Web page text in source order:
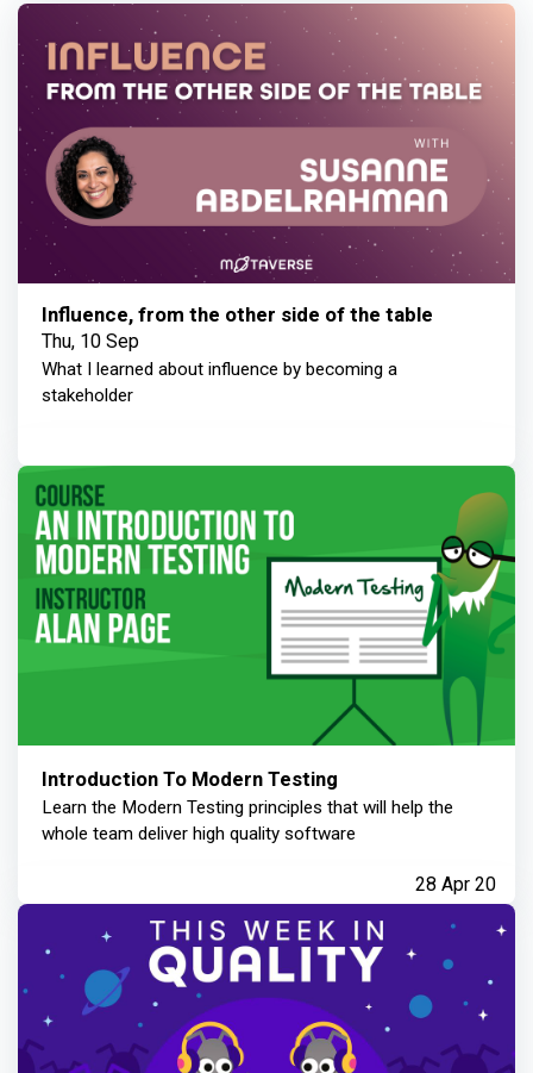
Influence, from the other side of the table
Thu, 10 Sep
What I learned about influence by becoming a
stakeholder
Introduction To Modern Testing
Learn the Modern Testing principles that will help the
whole team deliver high quality software
28 Apr 20